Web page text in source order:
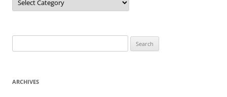
for:
ARCHIVES